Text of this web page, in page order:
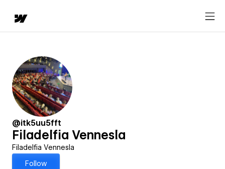
@itk5uu5fft
Filadelfia Vennesla
Filadelfia Vennesla
Follow